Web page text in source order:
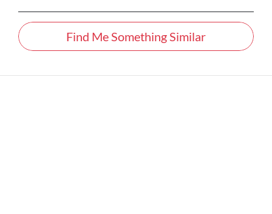
Find Me Something Similar